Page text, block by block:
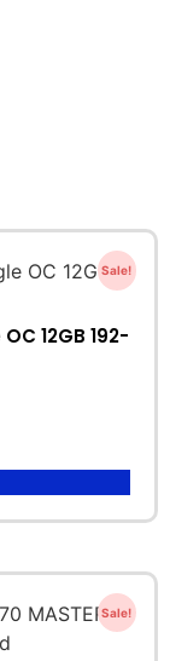
Sale!
12GB 192-
Sale!